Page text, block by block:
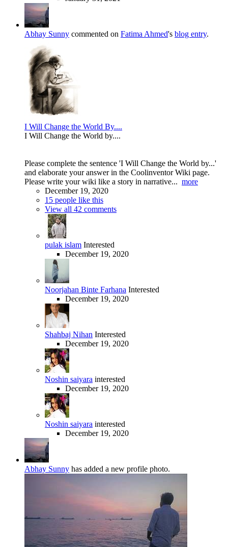
Abhay Sunny commented on Fatima Ahmed's blog entry.
I Will Change the World By....
I Will Change the World by....
Please complete the sentence 'I Will Change the World by...'
and elaborate your answer in the Coolinventor Wiki page.
Please write your wiki like a story in narrative... more
December 19, 2020
15 people like this
View all 42 comments
pulak islam Interested
December 19, 2020
Noorjahan Binte Farhana Interested
December 19, 2020
Shahbaj Nihan Interested
December 19, 2020
Noshin saiyara interested
December 19, 2020
Noshin saiyara interested
December 19, 2020
Abhay Sunny has added a new profile photo.